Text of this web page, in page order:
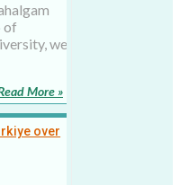
of
we
More »
over